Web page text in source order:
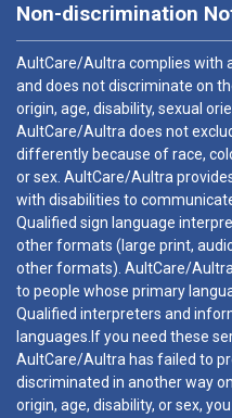
Non-discrimination
AultCare/Aultra complies with
and does not discriminate on
origin, age, disability, sexual
AultCare/Aultra does not
differently because of race,
or sex. AultCare/Aultra
with disabilities to
Qualified sign language
other formats (large print,
other formats). AultCare/
to people whose primary
Qualified interpreters and
languages.If you need these
AultCare/Aultra has failed to
discriminated in another way
origin, age, disability, or sex,